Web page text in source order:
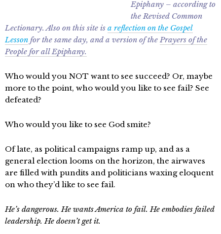
Epiphany – according to
the Revised Common
Lectionary. Also on this site is a reflection on the Gospel
Lesson for the same day, and a version of the Prayers of the
People for all Epiphany.
Who would you NOT want to see succeed? Or, maybe
more to the point, who would you like to see fail? See
defeated?
Who would you like to see God smite?
Of late, as political campaigns ramp up, and as a
general election looms on the horizon, the airwaves
are filled with pundits and politicians waxing eloquent
on who they’d like to see fail.
He’s dangerous. He wants America to fail. He embodies failed
leadership. He doesn’t get it.